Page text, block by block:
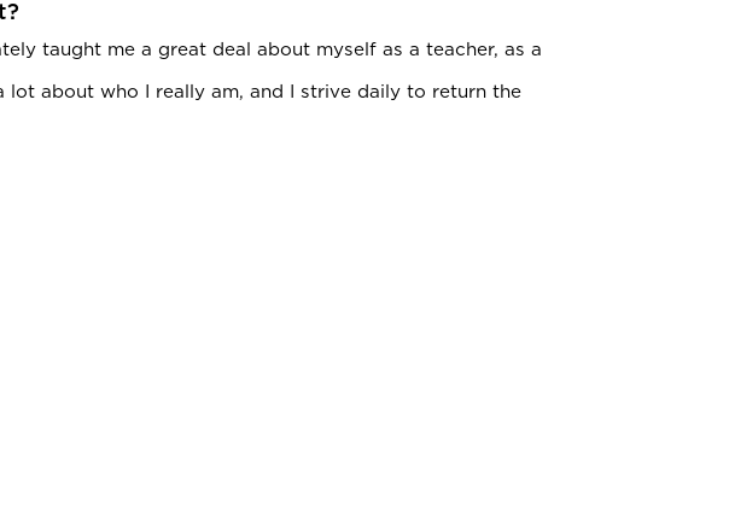
taught me a great deal about myself as a teacher, as a
lot about who I really am, and I strive daily to return the